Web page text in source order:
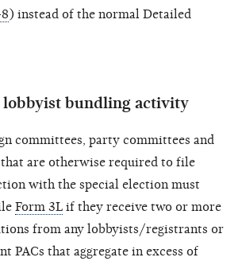
) instead of the normal Detailed
lobbyist bundling activity
committees, party committees and
that are otherwise required to file
with the special election must
Form 3L if they receive two or more
from any lobbyists/registrants or
PACs that aggregate in excess of